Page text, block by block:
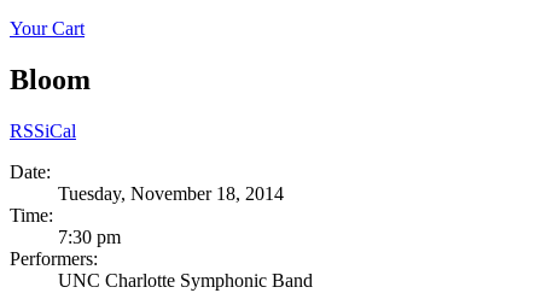
Your Cart
Bloom
RSSiCal
Date:
Tuesday, November 18, 2014
Time:
7:30 pm
Performers:
UNC Charlotte Symphonic Band